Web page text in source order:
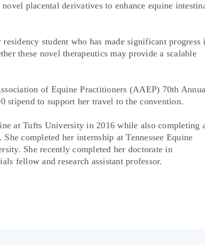
placental derivatives to enhance equine
student who has made significant progress
these novel therapeutics may provide a scalable
of Equine Practitioners (AAEP) 70th
stipend to support her travel to the convention.
at Tufts University in 2016 while also completing
completed her internship at Tennessee Equine
She recently completed her doctorate in
fellow and research assistant professor.